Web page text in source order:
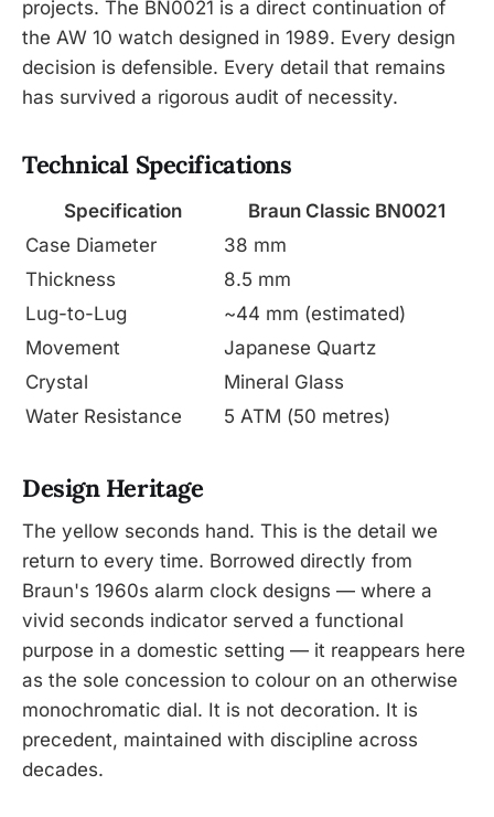
projects. The BN0021 is a direct continuation of
the AW 10 watch designed in 1989. Every design
decision is defensible. Every detail that remains
has survived a rigorous audit of necessity.
Technical Specifications
Specification
Braun Classic BN0021
Case Diameter
38 mm
Thickness
8.5 mm
Lug-to-Lug
~44 mm (estimated)
Movement
Japanese Quartz
Crystal
Mineral Glass
Water Resistance
5 ATM (50 metres)
Design Heritage
The yellow seconds hand. This is the detail we
return to every time. Borrowed directly from
Braun's 1960s alarm clock designs — where a
vivid seconds indicator served a functional
purpose in a domestic setting — it reappears here
as the sole concession to colour on an otherwise
monochromatic dial. It is not decoration. It is
precedent, maintained with discipline across
decades.